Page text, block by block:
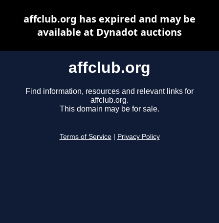
affclub.org
Find information, resources and relevant links for
affclub.org.
This domain may be for sale.
Terms of Service Privacy Policy
affclub.org has expired and may be
available at Dynadot auctions